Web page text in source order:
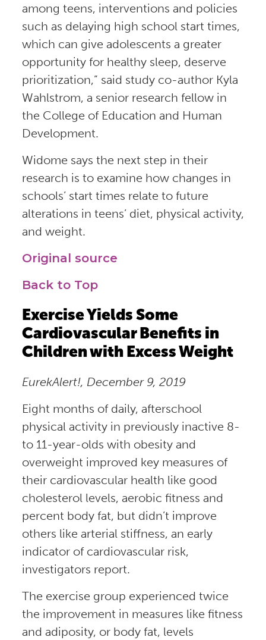
among teens, interventions and policies
such as delaying high school start times,
which can give adolescents a greater
opportunity for healthy sleep, deserve
prioritization,” said study co-author Kyla
Wahlstrom, a senior research fellow in
the College of Education and Human
Development.
Widome says the next step in their
research is to examine how changes in
schools’ start times relate to future
alterations in teens’ diet, physical activity,
and weight.
Original source
Back to Top
Exercise Yields Some
Cardiovascular Benefits in
Children with Excess Weight
EurekAlert!, December 9, 2019
Eight months of daily, afterschool
physical activity in previously inactive 8-
to 11-year-olds with obesity and
overweight improved key measures of
their cardiovascular health like good
cholesterol levels, aerobic fitness and
percent body fat, but didn’t improve
others like arterial stiffness, an early
indicator of cardiovascular risk,
investigators report.
The exercise group experienced twice
the improvement in measures like fitness
and adiposity, or body fat, levels